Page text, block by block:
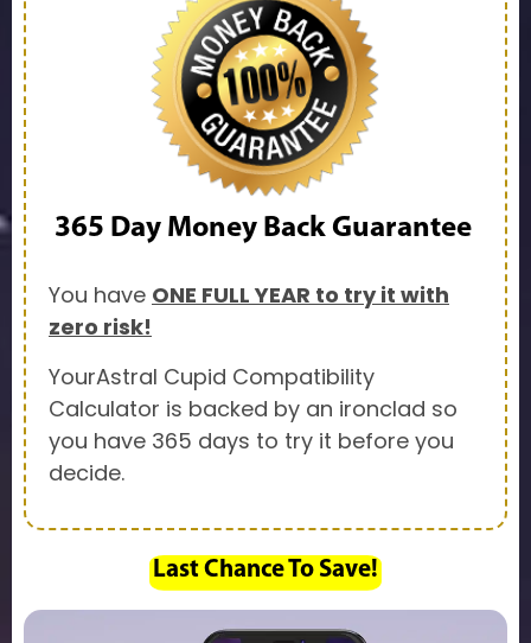
365 Day Money Back Guarantee
You have ONE FULL YEAR to try it with
zero risk!
YourAstral Cupid Compatibility
Calculator is backed by an ironclad so
you have 365 days to try it before you
decide.
Last Chance To Save!